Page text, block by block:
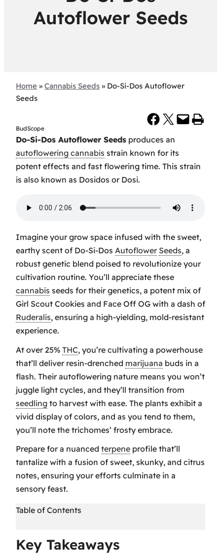
Autoflower Seeds
Home » Cannabis Seeds » Do-Si-Dos Autoflower
Seeds
BudScope
Share on Facebook Share on X Email this Page Print this Page
Do-Si-Dos Autoflower Seeds produces an
autoflowering cannabis strain known for its
potent effects and fast flowering time. This strain
is also known as Dosidos or Dosi.
Imagine your grow space infused with the sweet,
earthy scent of Do-Si-Dos Autoflower Seeds, a
robust genetic blend poised to revolutionize your
cultivation routine. You’ll appreciate these
cannabis seeds for their genetics, a potent mix of
Girl Scout Cookies and Face Off OG with a dash of
Ruderalis, ensuring a high-yielding, mold-resistant
experience.
At over 25% THC, you’re cultivating a powerhouse
that’ll deliver resin-drenched marijuana buds in a
flash. Their autoflowering nature means you won’t
juggle light cycles, and they’ll transition from
seedling to harvest with ease. The plants exhibit a
vivid display of colors, and as you tend to them,
you’ll note the trichomes’ frosty embrace.
Prepare for a nuanced terpene profile that’ll
tantalize with a fusion of sweet, skunky, and citrus
notes, ensuring your efforts culminate in a
sensory feast.
Table of Contents
Key Takeaways
Key Takeaways